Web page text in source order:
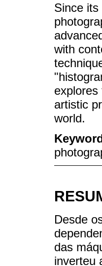
Since
with
artistic
world.
Desde
das
inverteu